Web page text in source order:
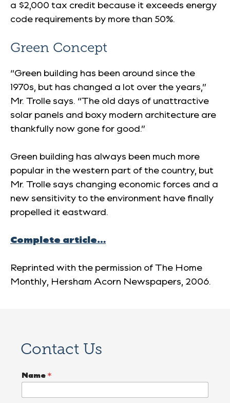
a $2,000 tax credit because it exceeds energy
code requirements by more than 50%.
Green Concept
“Green building has been around since the
1970s, but has changed a lot over the years,”
Mr. Trolle says. “The old days of unattractive
solar panels and boxy modern architecture are
thankfully now gone for good.”
Green building has always been much more
popular in the western part of the country, but
Mr. Trolle says changing economic forces and a
new sensitivity to the environment have finally
propelled it eastward.
Complete article…
Reprinted with the permission ofThe Home
Monthly, Hersham Acorn Newspapers, 2006.
Contact Us
Name *